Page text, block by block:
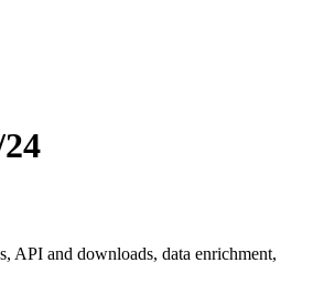
API and downloads, data enrichment,